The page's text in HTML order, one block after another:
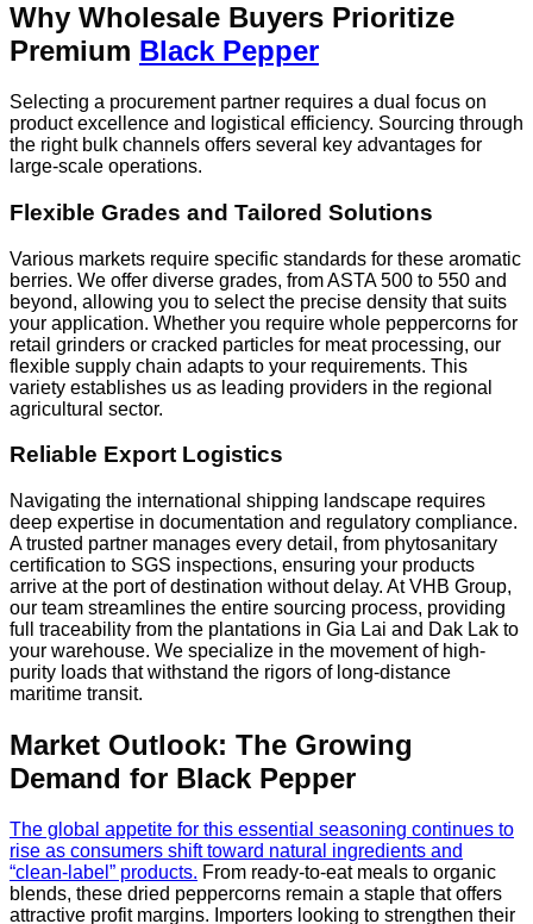
Why Wholesale Buyers Prioritize
Premium Black Pepper
Selecting a procurement partner requires a dual focus on
product excellence and logistical efficiency. Sourcing through
the right bulk channels offers several key advantages for
large-scale operations.
Flexible Grades and Tailored Solutions
Various markets require specific standards for these aromatic
berries. We offer diverse grades, from ASTA 500 to 550 and
beyond, allowing you to select the precise density that suits
your application. Whether you require whole peppercorns for
retail grinders or cracked particles for meat processing, our
flexible supply chain adapts to your requirements. This
variety establishes us as leading providers in the regional
agricultural sector.
Reliable Export Logistics
Navigating the international shipping landscape requires
deep expertise in documentation and regulatory compliance.
A trusted partner manages every detail, from phytosanitary
certification to SGS inspections, ensuring your products
arrive at the port of destination without delay. At VHB Group,
our team streamlines the entire sourcing process, providing
full traceability from the plantations in Gia Lai and Dak Lak to
your warehouse. We specialize in the movement of high-
purity loads that withstand the rigors of long-distance
maritime transit.
Market Outlook: The Growing
Demand for Black Pepper
The global appetite for this essential seasoning continues to
rise as consumers shift toward natural ingredients and
“clean-label” products. From ready-to-eat meals to organic
blends, these dried peppercorns remain a staple that offers
attractive profit margins. Importers looking to strengthen their